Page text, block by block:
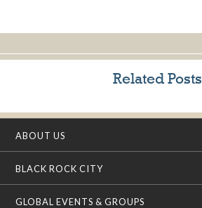
Related Posts
ABOUT US
BLACK ROCK CITY
GLOBAL EVENTS & GROUPS